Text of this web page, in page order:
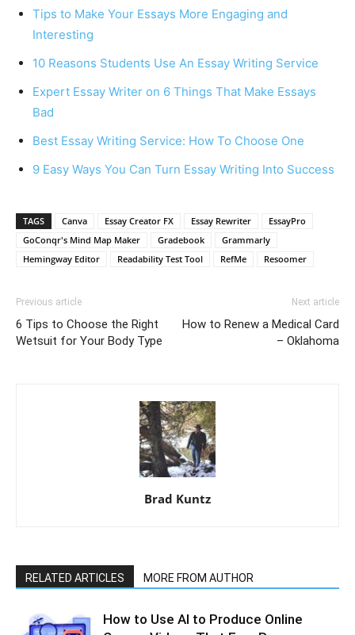
Tips to Make Your Essays More Engaging and
Interesting
10 Reasons Students Use An Essay Writing Service
Expert Essay Writer on 6 Things That Make Essays
Bad
Best Essay Writing Service: How To Choose One
9 Easy Ways You Can Turn Essay Writing Into Success
TAGS Canva Essay Creator FX Essay Rewriter
EssayPro
GoConqr's Mind Map Maker
Gradebook
Grammarly
Hemingway Editor
Readability Test Tool RefMe Resoomer
Previous article
6 Tips to Choose the Right
Wetsuit for Your Body Type
Next article
How to Renew a Medical Card
– Oklahoma
Brad Kuntz
RELATED ARTICLES MORE FROM AUTHOR
How to Use AI to Produce Online